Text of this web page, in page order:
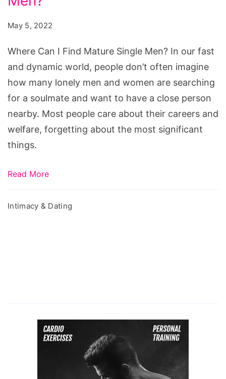
Mature
Single
Men?
May 5, 2022
Where Can I Find Mature Single Men? In our fast
and dynamic world, people don’t often imagine
how many lonely men and women are searching
for a soulmate and want to have a close person
nearby. Most people care about their careers and
welfare, forgetting about the most significant
things.
Read More
Intimacy & Dating